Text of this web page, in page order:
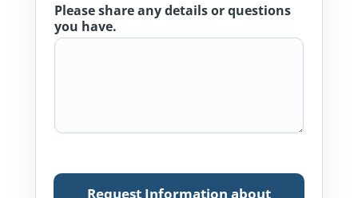
Please share any details or questions
you have.
Request Information about